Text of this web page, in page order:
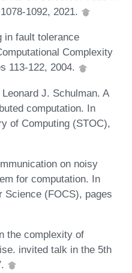
1092, 2021.
in fault tolerance
Complexity
113-122, 2004.
J. Schulman. A
computation. In
of Computing (STOC),
on noisy
for computation. In
Science (FOCS), pages
the complexity of
invited talk in the 5th